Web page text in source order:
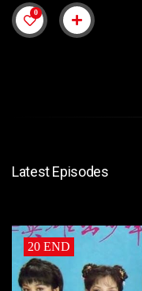
0
Latest Episodes
20 END